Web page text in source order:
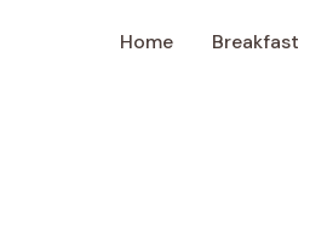
Home Breakfast